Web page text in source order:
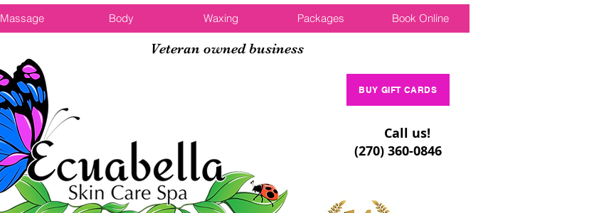
Massage Body Waxing Packages Book Online
BUY GIFT CARDS
Call us!
(270) 360-0846
Veteran owned business